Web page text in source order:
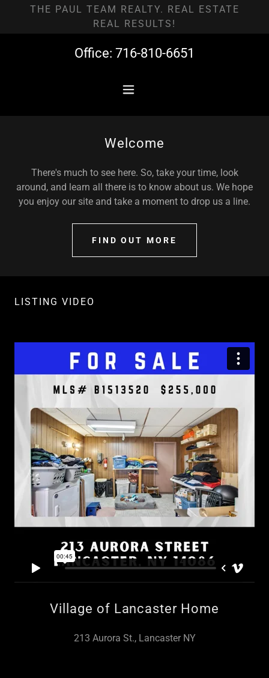
THE PAUL TEAM REALTY. REAL ESTATE
REAL RESULTS!
Office: 716-810-6651
Welcome
There's much to see here. So, take your time, look
around, and learn all there is to know about us. We hope
you enjoy our site and take a moment to drop us a line.
FIND OUT MORE
LISTING VIDEO
Village of Lancaster Home
213 Aurora St., Lancaster NY